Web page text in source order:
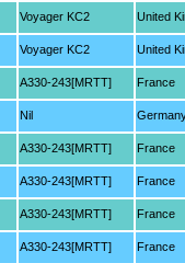
Voyager KC2 United
Voyager KC2 United
A330-243[MRTT] France
Nil
A330-243[MRTT] France
A330-243[MRTT] France
A330-243[MRTT] France
A330-243[MRTT] France